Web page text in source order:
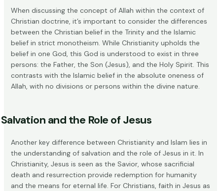
When discussing the concept of Allah within the context of
Christian doctrine, it’s important to consider the differences
between the Christian belief in the Trinityand the Islamic
belief in strict monotheism. While Christianity upholds the
belief in one God, this God is understood to exist in three
persons: the Father, the Son (Jesus), and the Holy Spirit. This
contrasts with the Islamic belief in the absolute oneness of
Allah, with no divisions or persons within the divine nature.
Salvation and the Role of Jesus
Another key difference between Christianity and Islam lies in
the understanding of salvation and the role of Jesus in it. In
Christianity, Jesus is seen as the Savior, whose sacrificial
death and resurrection provide redemption for humanity
and the means for eternal life. For Christians, faith in Jesus as